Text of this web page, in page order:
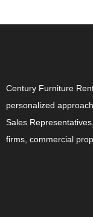
Century Furniture
personalized
Sales
firms, commercial